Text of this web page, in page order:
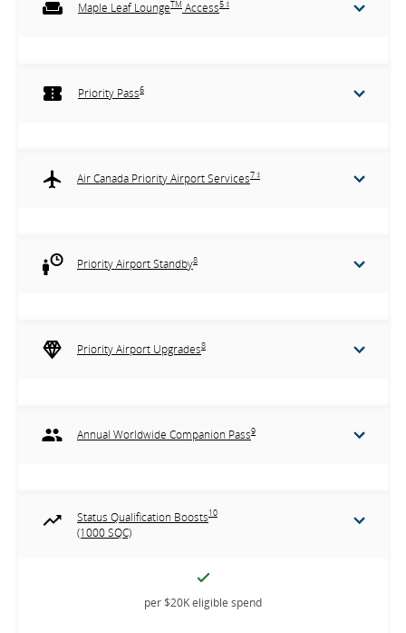
Maple Leaf LoungeTM Access5 ‡
Priority Pass6
Air Canada Priority Airport Services7 ‡
Priority Airport Standby8
Priority Airport Upgrades8
Annual Worldwide Companion Pass9
Status Qualification Boosts10
(1000 SQC)
per $20K eligible spend